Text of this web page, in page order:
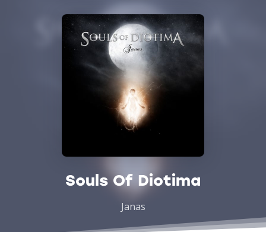
Souls Of Diotima
Janas